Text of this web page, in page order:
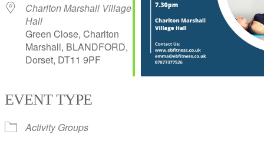
Charlton Marshall Village
Hall
Green Close, Charlton
Marshall, BLANDFORD,
Dorset, DT11 9PF
EVENT TYPE
Activity Groups